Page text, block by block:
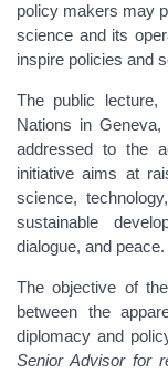
policy makers may
science and its
inspire policies and
The public
Nations in
addressed to the
initiative aims at
science,
sustainable
dialogue, and peace.
The objective of
between the
diplomacy and
Senior Advisor for